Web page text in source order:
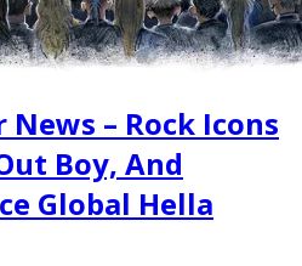
– Rock Icons
Boy, And
Global Hella